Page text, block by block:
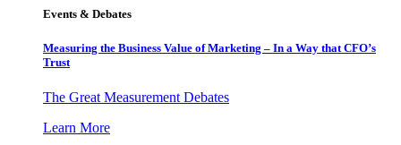
Events & Debates
Measuring the Business Value of Marketing – In a Way that CFO’s
Trust
The Great Measurement Debates
Learn More